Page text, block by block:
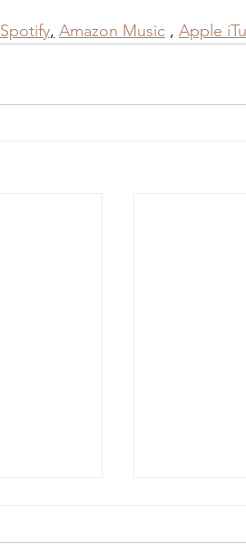
Spotify, Amazon Music , Apple